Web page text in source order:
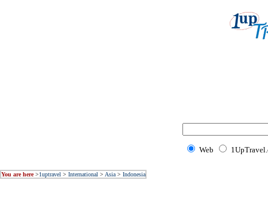
Web
You are here>1uptravel > International > Asia > Indonesia